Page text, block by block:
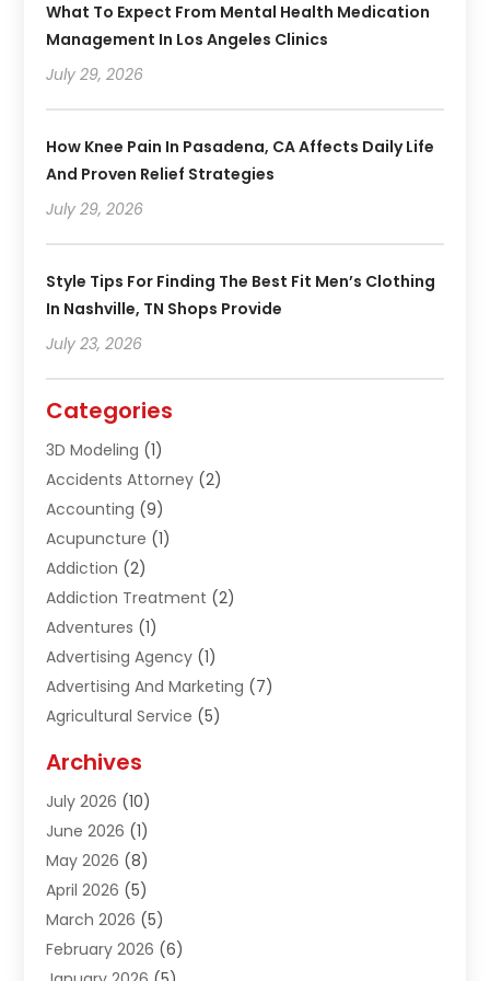
What To Expect From Mental Health Medication
Management In Los Angeles Clinics
July 29, 2026
How Knee Pain In Pasadena, CA Affects Daily Life
And Proven Relief Strategies
July 29, 2026
Style Tips For Finding The Best Fit Men’s Clothing
In Nashville, TN Shops Provide
July 23, 2026
Categories
3D Modeling (1)
Accidents Attorney (2)
Accounting (9)
Acupuncture (1)
Addiction (2)
Addiction Treatment (2)
Adventures (1)
Advertising Agency (1)
Advertising And Marketing (7)
Agricultural Service (5)
Air Conditioning & Heating
Air Distribution
Air Quality Control
Alcohol Manufacturer
Aluminum Fabrication
Aluminum Supplier
Animal Hospital(2)
Archives
July 2026 (10)
June 2026 (1)
May 2026 (8)
April 2026 (5)
March 2026 (5)
February 2026 (6)